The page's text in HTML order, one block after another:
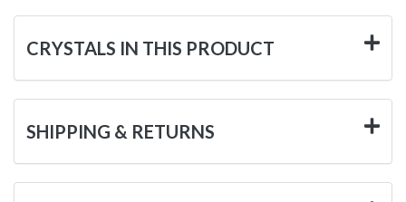
CRYSTALS IN THIS PRODUCT
SHIPPING & RETURNS